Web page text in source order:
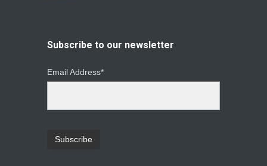
Changing How CEOs Decide
Subscribe to our newsletter
Email Address*